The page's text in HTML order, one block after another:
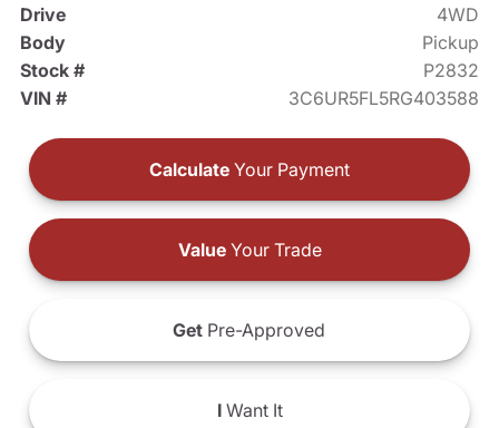
Drive
4WD
Body
Pickup
Stock #
P2832
VIN #
3C6UR5FL5RG403588
Calculate Your Payment
ValueYour Trade
Get Pre-Approved
IWant It